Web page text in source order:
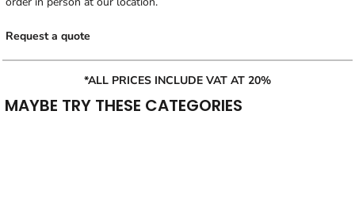
Request a quote
*ALL PRICES INCLUDE VAT AT 20%
MAYBE TRY THESE CATEGORIES